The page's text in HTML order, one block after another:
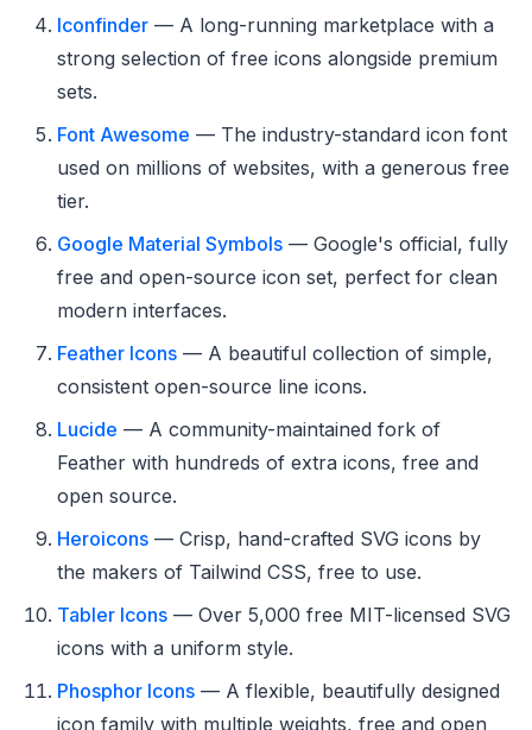
Iconfinder — A long-running marketplace with a
strong selection of free icons alongside premium
sets.
Font Awesome — The industry-standard icon font
used on millions of websites, with a generous free
tier.
Google Material Symbols — Google's official, fully
free and open-source icon set, perfect for clean
modern interfaces.
Feather Icons — A beautiful collection of simple,
consistent open-source line icons.
Lucide — A community-maintained fork of
Feather with hundreds of extra icons, free and
open source.
Heroicons — Crisp, hand-crafted SVG icons by
the makers of Tailwind CSS, free to use.
Tabler Icons — Over 5,000 free MIT-licensed SVG
icons with a uniform style.
Phosphor Icons — A flexible, beautifully designed
icon family with multiple weights, free and open